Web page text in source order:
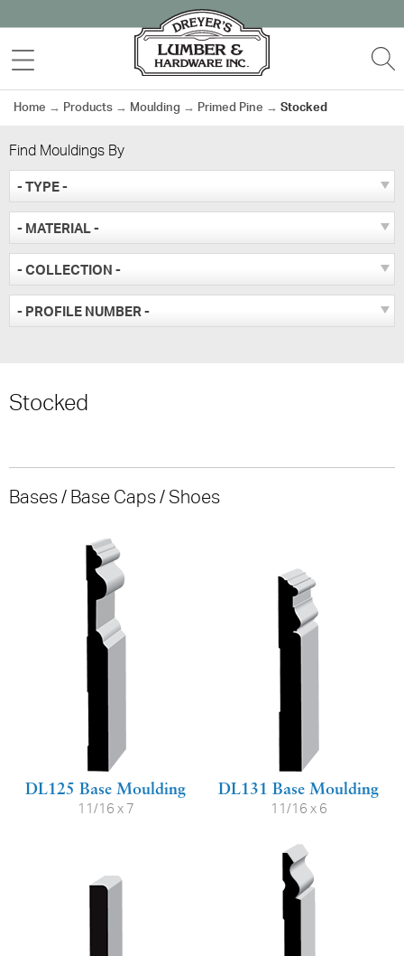
to
content
MENU
Home → Products → Moulding → Primed Pine → Stocked
Find Mouldings By
- TYPE -
- MATERIAL -
- COLLECTION -
- PROFILE NUMBER -
Stocked
Bases / Base Caps / Shoes
DL125 Base Moulding
11/16 x 7
DL131 Base Moulding
11/16 x 6